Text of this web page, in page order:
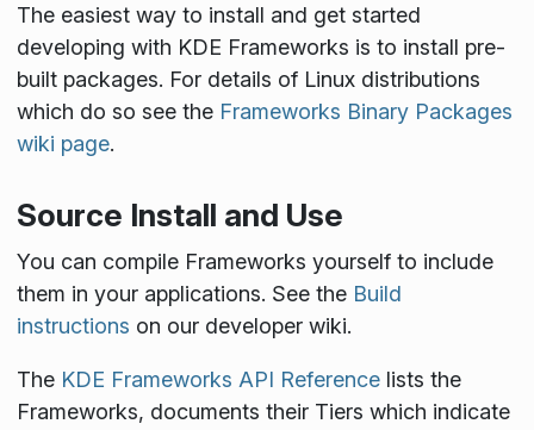
The easiest way to install and get started
developing with KDE Frameworks is to install pre-
built packages. For details of Linux distributions
which do so see the Frameworks Binary Packages
wiki page.
Source Install and Use
You can compile Frameworks yourself to include
them in your applications. See the Build
instructions on our developer wiki.
The KDE Frameworks API Referencelists the
Frameworks, documents their Tiers which indicate